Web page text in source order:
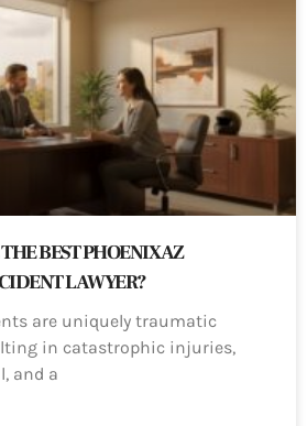
BEST PHOENIX AZ
LAWYER?
are uniquely traumatic
in catastrophic injuries,
and a